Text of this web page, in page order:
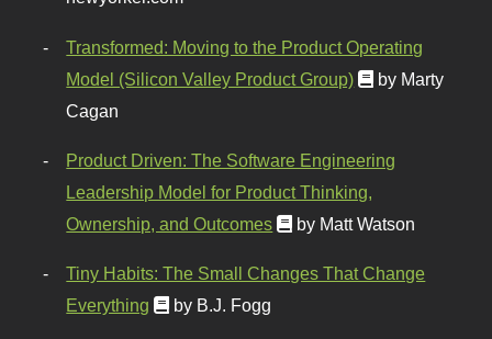
Transformed: Moving to the Product Operating
Model (Silicon Valley Product Group)
by Marty
Cagan
Product Driven: The Software Engineering
Leadership Model for Product Thinking,
Ownership, and Outcomes
by Matt Watson
Tiny Habits: The Small Changes That Change
Everything
by B.J. Fogg